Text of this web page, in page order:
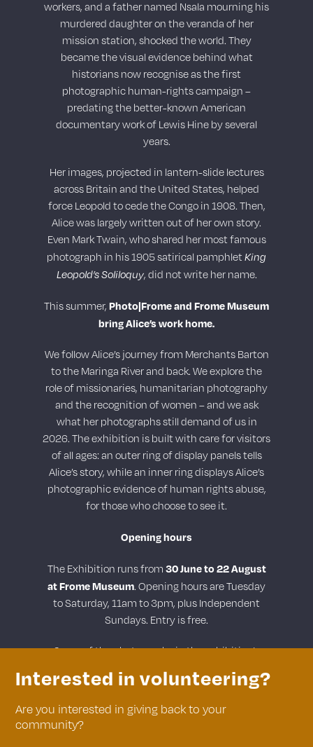
workers, and a father named Nsala mourning his
murdered daughter on the veranda of her
mission station, shocked the world. They
became the visual evidence behind what
historians now recognise as the first
photographic human-rights campaign –
predating the better-known American
documentary work of Lewis Hine by several
years.
Her images, projected in lantern-slide lectures
across Britain and the United States, helped
force Leopold to cede the Congo in 1908. Then,
Alice was largely written out of her own story.
Even Mark Twain, who shared her most famous
photograph in his 1905 satirical pamphlet King
Leopold’s Soliloquy, did not write her name.
This summer, Photo|Frome and Frome Museum
bring Alice’s work home.
We follow Alice’s journey from Merchants Barton
to the Maringa River and back. We explore the
role of missionaries, humanitarian photography
and the recognition of women – and we ask
what her photographs still demand of us in
2026. The exhibition is built with care for visitors
of all ages: an outer ring of display panels tells
Alice’s story, while an inner ring displays Alice’s
photographic evidence of human rights abuse,
for those who choose to see it.
Opening hours
The Exhibition runs from 30 June to 22 August
at Frome Museum. Opening hours are Tuesday
to Saturday, 11am to 3pm, plus Independent
Sundays. Entry is free.
Some of the photographs in the exhibition’s
Interested in volunteering?
Are you interested in giving back to your
community?